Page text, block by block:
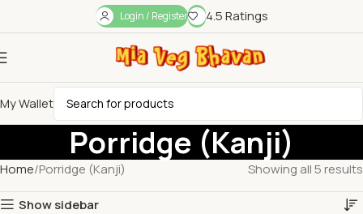
Login / Register 4.5 Ratings
My Wallet
Porridge (Kanji)
Home Porridge (Kanji) Showing all 5 results
Show sidebar